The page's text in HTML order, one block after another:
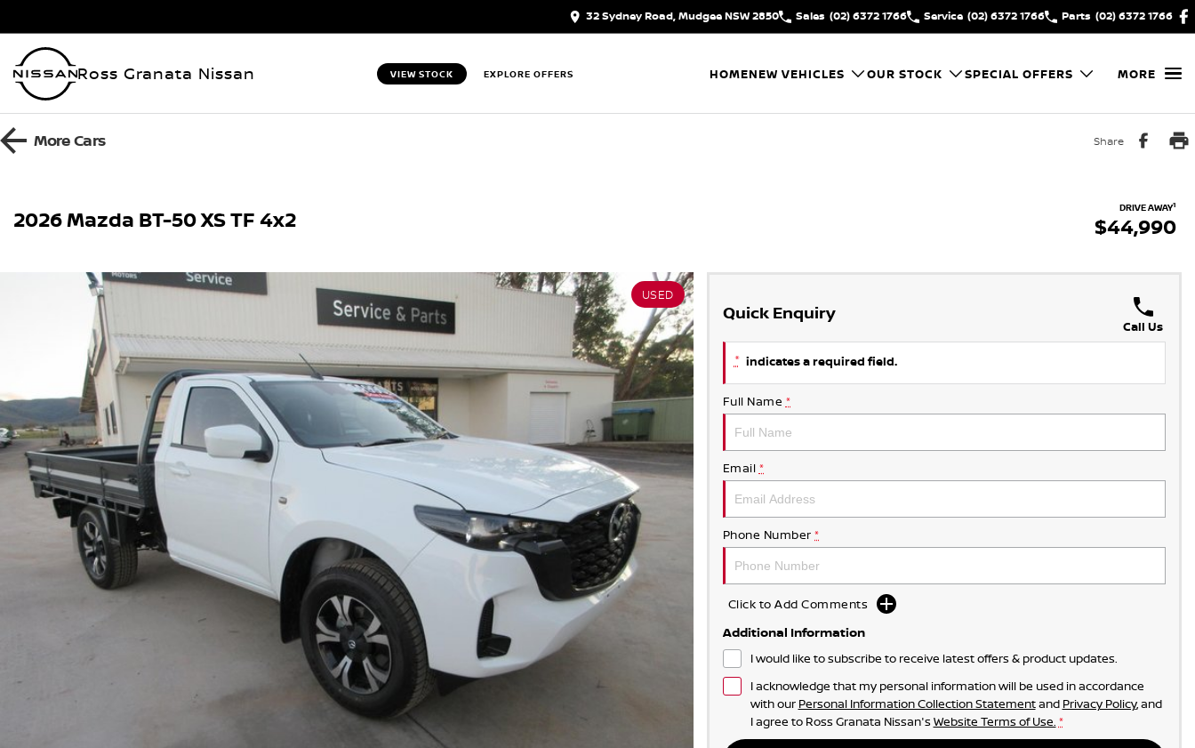
32 Sydney Road, Mudgee NSW 2850 Sales (02) 6372 1766 Service (02) 6372 1766 Parts (02) 6372 1766
Ross Granata Nissan VIEW STOCK EXPLORE OFFERS HOMENEW VEHICLES OUR STOCK SPECIAL OFFERS MORE
MoreCars Share
2026 Mazda BT-50 XS TF 4x2 DRIVE AWAY1
$44,990
USED
Quick Enquiry
Call Us
* indicates a required field.
Full Name *
Email *
Phone Number *
Click to Add Comments
Additional Information
I would like to subscribe to receive latest offers & product updates.
I acknowledge that my personal information will be used in accordance
with our Personal Information Collection Statementand Privacy Policy, and
I agree to Ross Granata Nissan's Website Terms of Use. *